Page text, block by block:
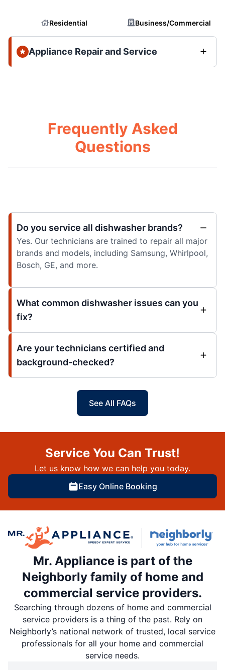
Residential Business/Commercial
Appliance Repair and Service
Frequently Asked
Questions
Do you service all dishwasher brands?
Yes. Our technicians are trained to repair all major
brands and models, including Samsung, Whirlpool,
Bosch, GE, and more.
What common dishwasher issues can you
fix?
Are your technicians certified and
background-checked?
See All FAQs
Service You Can Trust!
Let us know how we can help you today.
Easy Online Booking
Mr. Appliance is part of the
Neighborly family of home and
commercial service providers.
Searching through dozens of home and commercial
service providers is a thing of the past. Rely on
Neighborly’s national network of trusted, local service
professionals for all your home and commercial
service needs.